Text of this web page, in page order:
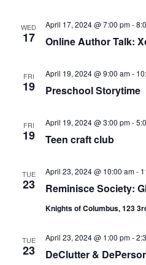
WED
17 Online Author Talk:
April 17, 2024 @ 7:00 pm-
FRI
19 Preschool Storytime
April 19, 2024 @ 9:00 am-
FRI
19 Teen craft club
April 19, 2024 @ 3:00 pm-
TUE
23 Reminisce Society:
April 23, 2024 @ 10:00 am-
Knights of Columbus, 123
TUE
23 DeClutter &
April 23, 2024 @ 1:00 pm-